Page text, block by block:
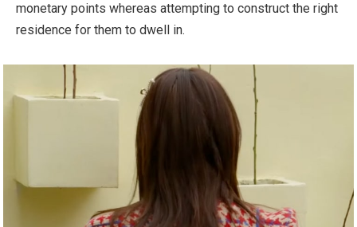
monetary points whereas attempting to construct the right
residence for them to dwell in.